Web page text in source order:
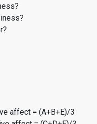
affect = (A+B+E)/3